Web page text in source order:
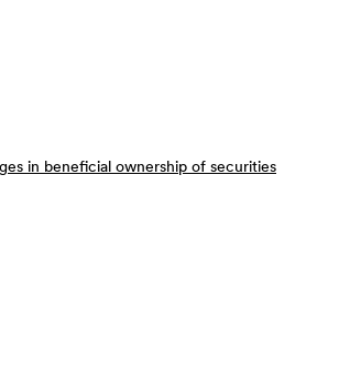
in beneficial ownership of securities